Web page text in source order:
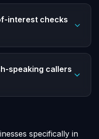
interest checks
speaking callers
specifically in